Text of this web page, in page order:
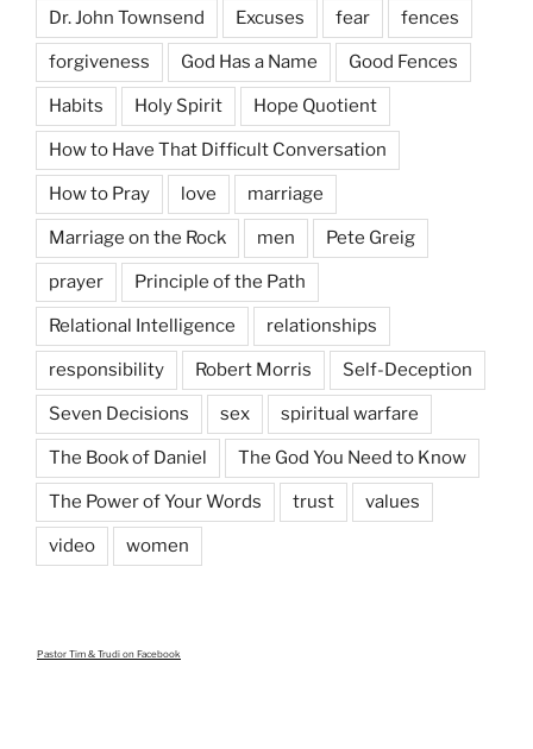
Dr. John Townsend Excuses fear fences
forgiveness God Has a Name Good Fences
Habits Holy Spirit Hope Quotient
How to Have That Difficult Conversation
How to Pray love marriage
Marriage on the Rock men Pete Greig
prayer Principle of the Path
Relational Intelligence relationships
responsibility Robert Morris Self-Deception
Seven Decisions sex spiritual warfare
The Book of Daniel The God You Need to Know
The Power of Your Words trust values
video women
Pastor Tim & Trudi on Facebook